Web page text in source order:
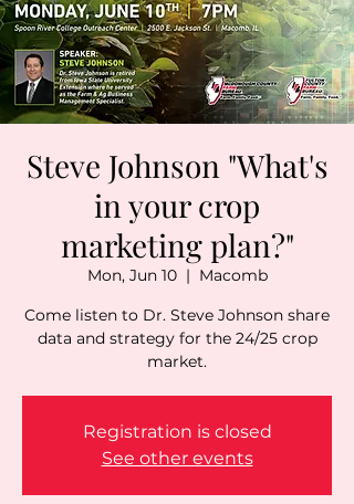
Steve Johnson "What's
in your crop
marketing plan?"
Mon, Jun 10
  |
Macomb
Come listen to Dr. Steve Johnson share
data and strategy for the 24/25 crop
market.
Registration is closed
See other events